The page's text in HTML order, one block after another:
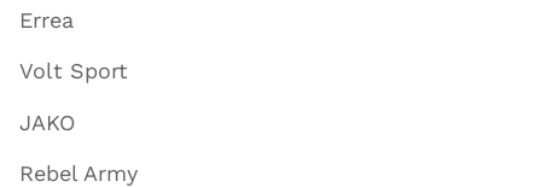
Errea
Volt Sport
JAKO
Rebel Army